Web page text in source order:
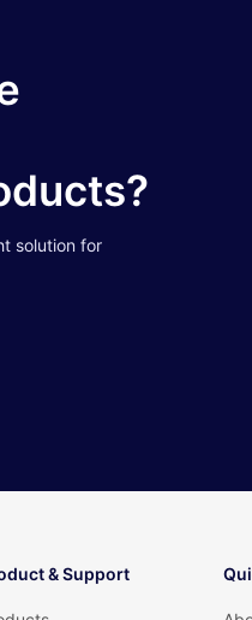
solution for
& Support